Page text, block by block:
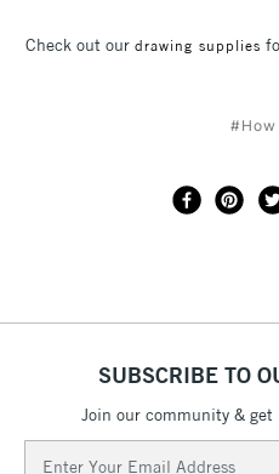
Check out our drawing supplies
#How
SUBSCRIBE TO
Join our community &